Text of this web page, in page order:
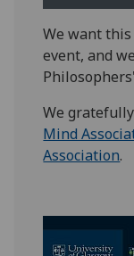
We want
event, and
We
Mind
Association.